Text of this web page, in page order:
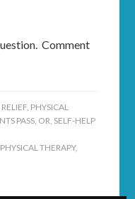
Comment
, PHYSICAL
PASS, OR, SELF-HELP
PHYSICAL THERAPY,